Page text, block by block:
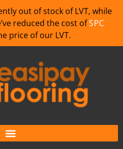
out of stock of LVT, while
reduced the cost ofSPC
price of our LVT.